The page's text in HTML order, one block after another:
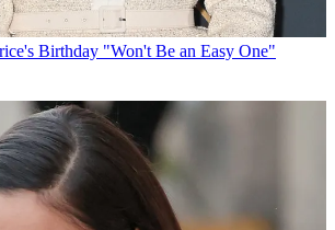
Birthday "Won't Be an Easy One"